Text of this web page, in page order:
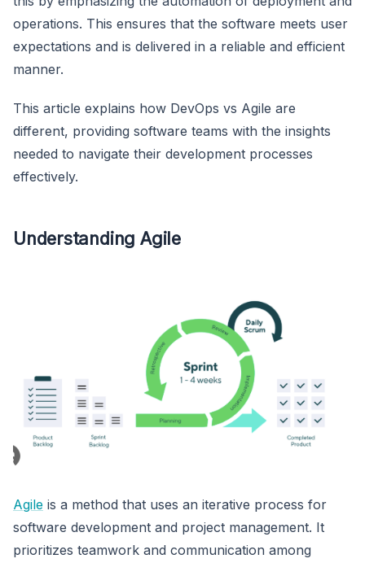
operations. This ensures that the software meets user
expectations and is delivered in a reliable and efficient
manner.
This article explains how DevOps vs Agile are
different, providing software teams with the insights
needed to navigate their development processes
effectively.
Understanding Agile
Agile is a method that uses an iterative process for
software development and project management. It
prioritizes teamwork and communication among